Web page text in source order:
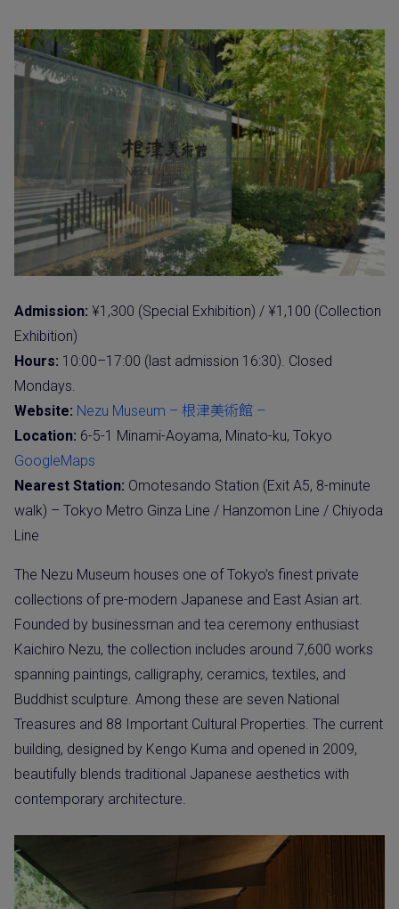
Admission: ¥1,300 (Special Exhibition) / ¥1,100 (Collection
Exhibition)
Hours: 10:00–17:00 (last admission 16:30). Closed
Mondays.
Website: Nezu Museum – 根津美術館 –
Location: 6-5-1 Minami-Aoyama, Minato-ku, Tokyo
GoogleMaps
Nearest Station: Omotesando Station (Exit A5, 8-minute
walk) – Tokyo Metro Ginza Line / Hanzomon Line / Chiyoda
Line
The Nezu Museum houses one of Tokyo’s finest private
collections of pre-modern Japanese and East Asian art.
Founded by businessman and tea ceremony enthusiast
Kaichiro Nezu, the collection includes around 7,600 works
spanning paintings, calligraphy, ceramics, textiles, and
Buddhist sculpture. Among these are seven National
Treasures and 88 Important Cultural Properties. The current
building, designed by Kengo Kuma and opened in 2009,
beautifully blends traditional Japanese aesthetics with
contemporary architecture.